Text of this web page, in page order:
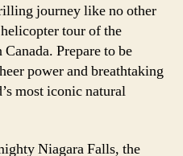
journey like no other
tour of the
Prepare to be
power and breathtaking
most iconic natural
Niagara Falls, the